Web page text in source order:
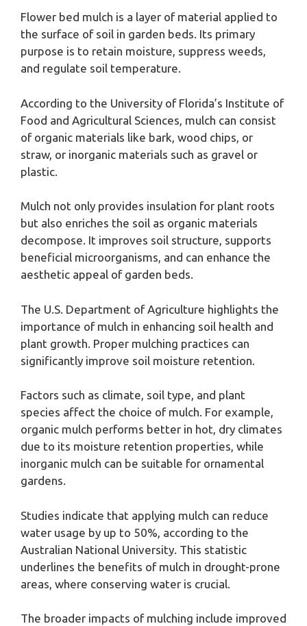
Flower bed mulch is a layer of material applied to
the surface of soil in garden beds. Its primary
purpose is to retain moisture, suppress weeds,
and regulate soil temperature.
According to the University of Florida’s Institute of
Food and Agricultural Sciences, mulch can consist
of organic materials like bark, wood chips, or
straw, or inorganic materials such as gravel or
plastic.
Mulch not only provides insulation for plant roots
but also enriches the soil as organic materials
decompose. It improves soil structure, supports
beneficial microorganisms, and can enhance the
aesthetic appeal of garden beds.
The U.S. Department of Agriculture highlights the
importance of mulch in enhancing soil health and
plant growth. Proper mulching practices can
significantly improve soil moisture retention.
Factors such as climate, soil type, and plant
species affect the choice of mulch. For example,
organic mulch performs better in hot, dry climates
due to its moisture retention properties, while
inorganic mulch can be suitable for ornamental
gardens.
Studies indicate that applying mulch can reduce
water usage by up to 50%, according to the
Australian National University. This statistic
underlines the benefits of mulch in drought-prone
areas, where conserving water is crucial.
The broader impacts of mulching include improved